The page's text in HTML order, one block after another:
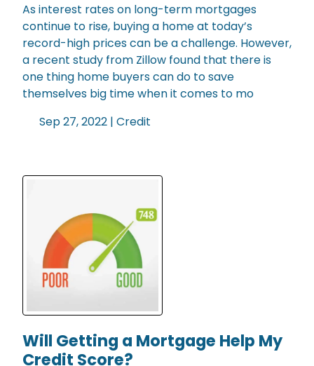
As interest rates on long-term mortgages
continue to rise, buying a home at today’s
record-high prices can be a challenge. However,
a recent study from Zillow found that there is
one thing home buyers can do to save
themselves big time when it comes to mo
Sep 27, 2022 | Credit
Will Getting a Mortgage Help My
Credit Score?